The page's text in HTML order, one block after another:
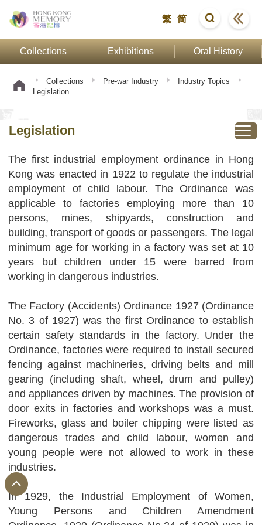
繁 简
Collections Exhibitions Oral History
Collections Pre-war Industry
Industry Topics
Legislation
Legislation
The first industrial employment ordinance in Hong
Kong was enacted in 1922 to regulate the industrial
employment of child labour. The Ordinance was
applicable to factories employing more than 10
persons, mines, shipyards, construction and
building, transport of goods or passengers. The legal
minimum age for working in a factory was set at 10
years but children under 15 were barred from
working in dangerous industries.
The Factory (Accidents) Ordinance 1927 (Ordinance
No. 3 of 1927) was the first Ordinance to establish
certain safety standards in the factory. Under the
Ordinance, factories were required to install secured
fencing against machineries, driving belts and mill
gearing (including shaft, wheel, drum and pulley)
and appliances driven by machines. The provision of
door exits in factories and workshops was a must.
Fireworks, glass and boiler chipping were listed as
dangerous trades and child labour, women and
young people were not allowed to work in these
industries.
In 1929, the Industrial Employment of Women,
Young Persons and Children Amendment